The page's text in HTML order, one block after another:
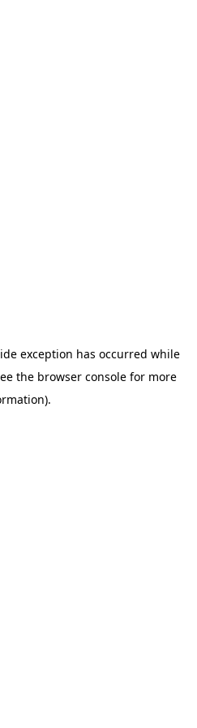
exception has occurred while
the browser consolefor more